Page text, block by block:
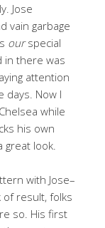
Jose
vain garbage
ourspecial
in there was
attention
days. Now I
while
his own
great look.
with Jose–
of result, folks
so. His first